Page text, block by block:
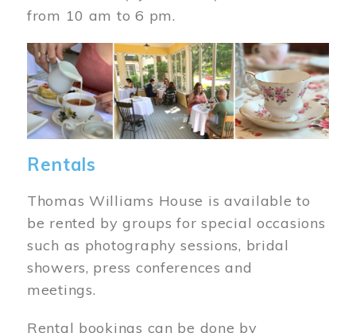
from 10 am to 6 pm.
Image
Rentals
Thomas Williams House is available to
be rented by groups for special occasions
such as photography sessions, bridal
showers, press conferences and
meetings.
Rental bookings can be done by